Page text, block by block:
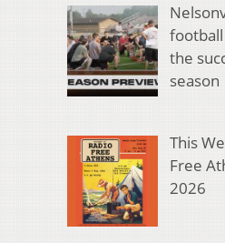
the
season
This
Free
2026